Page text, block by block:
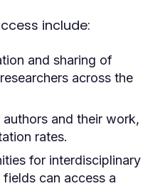
include:
and sharing of
across the
and their work,
rates.
for interdisciplinary
can access a